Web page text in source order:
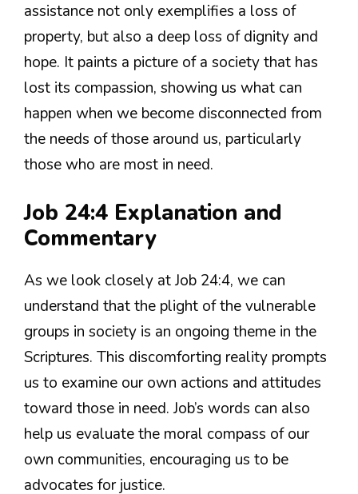
assistance not only exemplifies a loss of
property, but also a deep loss of dignity and
hope. It paints a picture of a society that has
lost its compassion, showing us what can
happen when we become disconnected from
the needs of those around us, particularly
those who are most in need.
Job 24:4 Explanation and
Commentary
As we look closely at Job 24:4, we can
understand that the plight of the vulnerable
groups in society is an ongoing theme in the
Scriptures. This discomforting reality prompts
us to examine our own actions and attitudes
toward those in need. Job’s words can also
help us evaluate the moral compass of our
own communities, encouraging us to be
advocates for justice.